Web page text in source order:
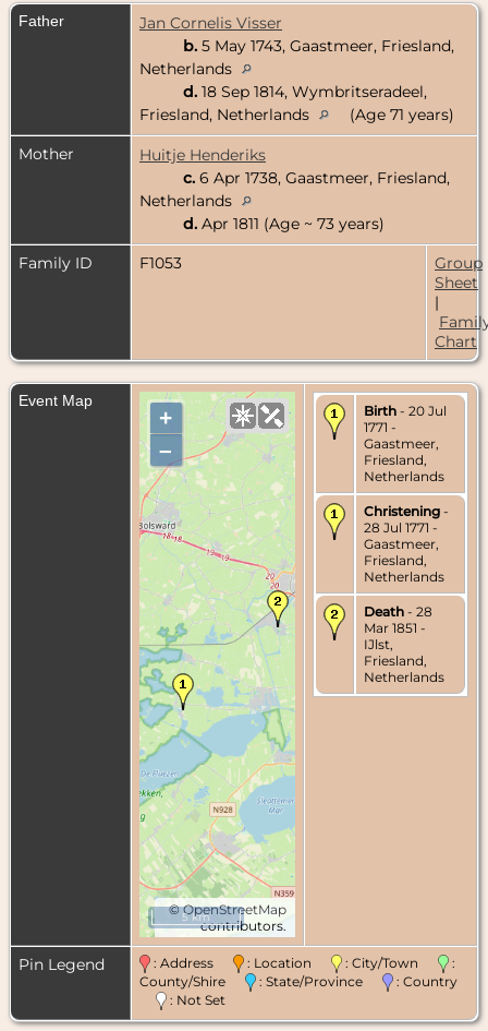
Father
Jan Cornelis Visser
b. 5 May 1743, Gaastmeer, Friesland,
Netherlands
d. 18 Sep 1814, Wymbritseradeel,
Friesland, Netherlands
(Age 71 years)
Mother
Huitje Henderiks
c. 6 Apr 1738, Gaastmeer, Friesland,
Netherlands
d. Apr 1811 (Age ~ 73 years)
Family ID
F1053
Group
Sheet
|
Chart
Event Map
+
–
©OpenStreetMap
contributors.
5 km
Birth - 20 Jul
1771 -
Gaastmeer,
Friesland,
Netherlands
Christening -
28 Jul 1771 -
Gaastmeer,
Friesland,
Netherlands
Death - 28
Mar 1851 -
IJlst,
Friesland,
Netherlands
Pin Legend : Address : Location : City/Town
:
County/Shire
: State/Province
: Country
: Not Set